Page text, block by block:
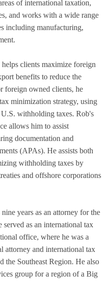
of international taxation,
and works with a wide range
including manufacturing,
clients maximize foreign
benefits to reduce the
foreign owned clients, he
minimization strategy, using
withholding taxes. Rob's
allows him to assist
documentation and
(APAs). He assists both
withholding taxes by
and offshore corporations
years as an attorney for the
as an international tax
office, where he was a
attorney and international tax
the Southeast Region. He also
group for a region of a Big